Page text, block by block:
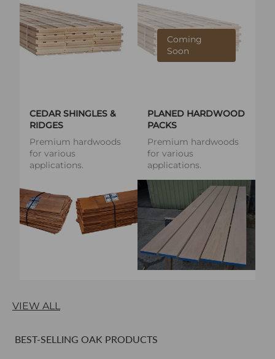
Coming
Soon
CEDAR SHINGLES &
RIDGES
Premium hardwoods
for various
applications.
PLANED HARDWOOD
PACKS
Premium hardwoods
for various
applications.
VIEW ALL
BEST-SELLING OAK PRODUCTS